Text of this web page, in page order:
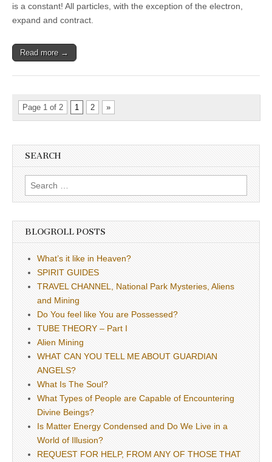
is a constant! All particles, with the exception of the electron,
expand and contract.
Read more →
Page 1 of 2 1 2 »
SEARCH
Search
for:
BLOGROLL POSTS
What’s it like in Heaven?
SPIRIT GUIDES
TRAVEL CHANNEL, National Park Mysteries, Aliens
and Mining
Do You feel like You are Possessed?
TUBE THEORY – Part I
Alien Mining
WHAT CAN YOU TELL ME ABOUT GUARDIAN
ANGELS?
What Is The Soul?
What Types of People are Capable of Encountering
Divine Beings?
Is Matter Energy Condensed and Do We Live in a
World of Illusion?
REQUEST FOR HELP, FROM ANY OF THOSE THAT